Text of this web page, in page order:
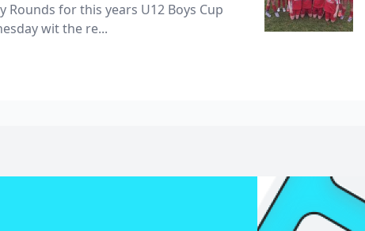
Rounds for this years U12 Boys Cup
wit the re...